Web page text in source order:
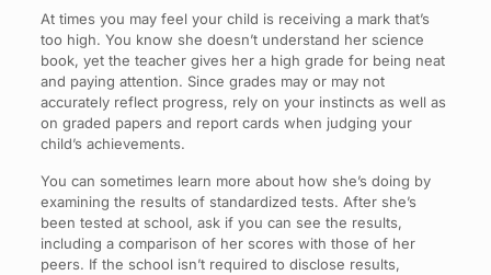
At times you may feel your child is receiving a mark that’s
too high. You know she doesn’t understand her science
book, yet the teacher gives her a high grade for being neat
and paying attention. Since grades may or may not
accurately reflect progress, rely on your instincts as well as
on graded papers and report cards when judging your
child’s achievements.
You can sometimes learn more about how she’s doing by
examining the results of standardized tests. After she’s
been tested at school, ask if you can see the results,
including a comparison of her scores with those of her
peers. If the school isn’t required to disclose results,